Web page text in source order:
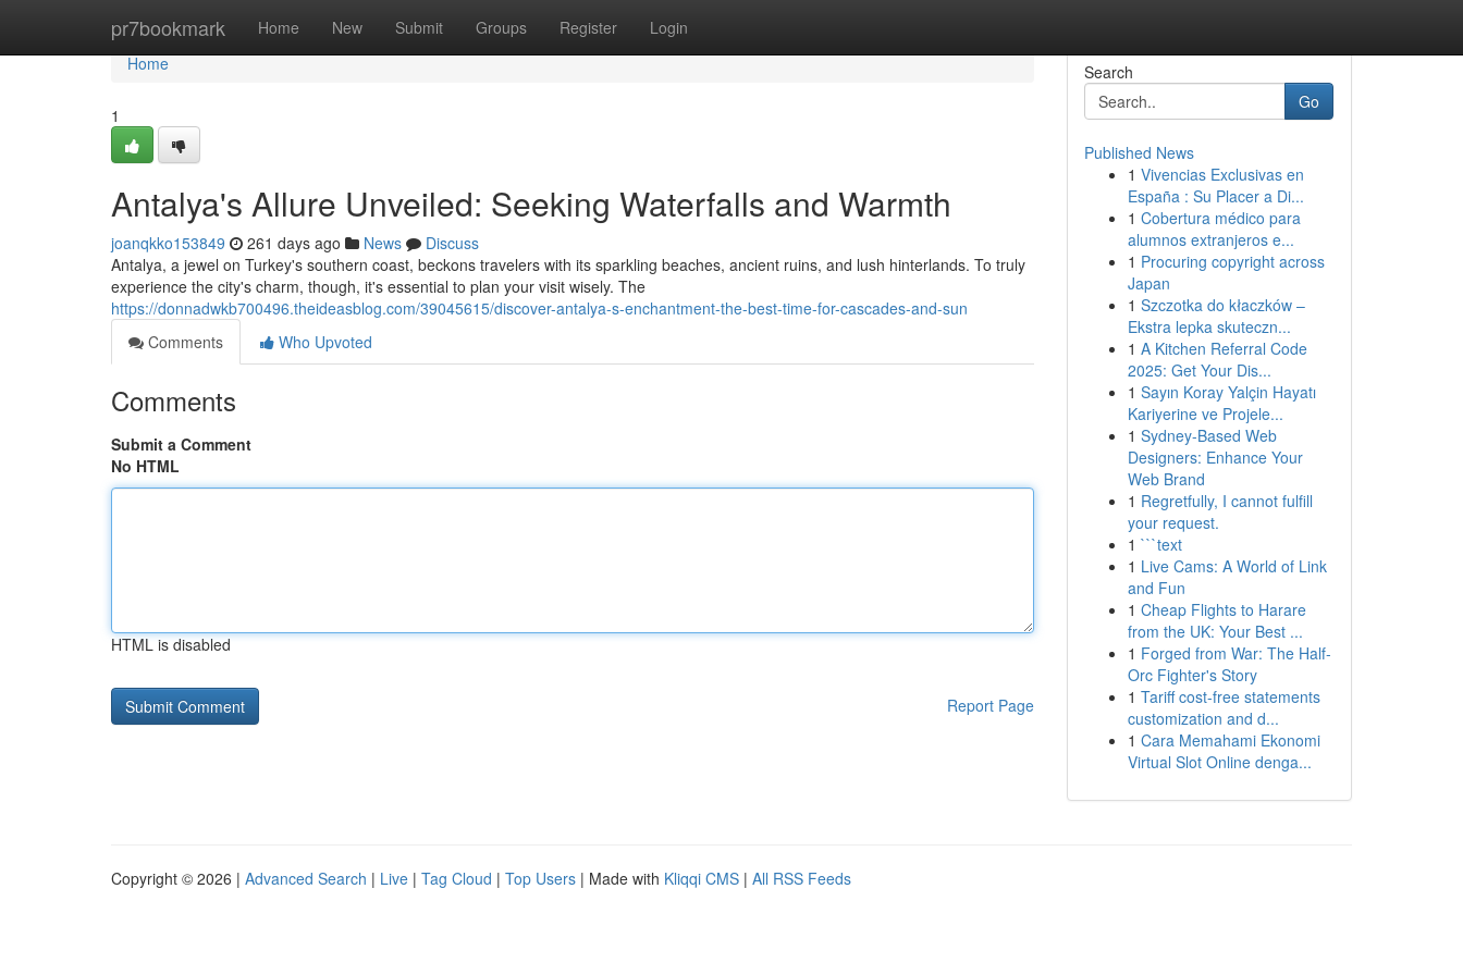
pr7bookmark Home New Submit Groups Register Login
Home
Home
1
Antalya's Allure Unveiled: Seeking Waterfalls and Warmth
joanqkko153849 261 days ago News
Discuss
Antalya, a jewel on Turkey's southern coast, beckons travelers with its sparkling beaches, ancient ruins, and lush hinterlands. To truly
experience the city's charm, though, it's essential to plan your visit wisely. The
https://donnadwkb700496.theideasblog.com/39045615/discover-antalya-s-enchantment-the-best-time-for-cascades-and-sun
Comments
Who Upvoted
Comments
Submit a Comment
No HTML
HTML is disabled
Report Page
Search
Go
Published News
1 Vivencias Exclusivas en
España : Su Placer a Di...
1 Cobertura médico para
alumnos extranjeros e...
1 Procuring copyright across
Japan
1 Szczotka do kłaczków –
Ekstra lepka skuteczn...
1 A Kitchen Referral Code
2025: Get Your Dis...
1 Sayın Koray Yalçin Hayatı
Kariyerine ve Projele...
1 Sydney-Based Web
Designers: Enhance Your
Web Brand
1 Regretfully, I cannot fulfill
your request.
1 ```text
1 Live Cams: A World of Link
and Fun
1 Cheap Flights to Harare
from the UK: Your Best ...
1 Forged from War: The Half-
Orc Fighter's Story
1 Tariff cost-free statements
customization and d...
1 Cara Memahami Ekonomi
Virtual Slot Online denga...
Copyright © 2026 | Advanced Search | Live | Tag Cloud | Top Users | Made with Kliqqi CMS | All RSS Feeds